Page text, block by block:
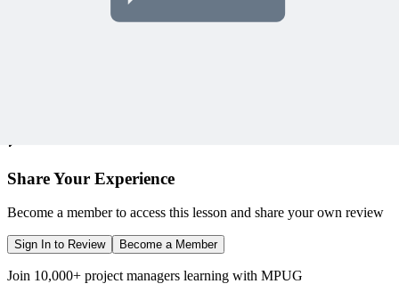
Share Your Experience
Become a member to access this lesson and share your own review
Sign In to Review Become a Member
Join 10,000+ project managers learning with MPUG